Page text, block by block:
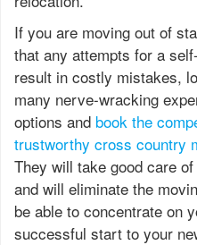
If you are moving out of
that any attempts for a
result in costly mistakes,
many nerve-wracking
options and book the
trustworthy cross country
They will take good care
and will eliminate the
be able to concentrate on
successful start to your